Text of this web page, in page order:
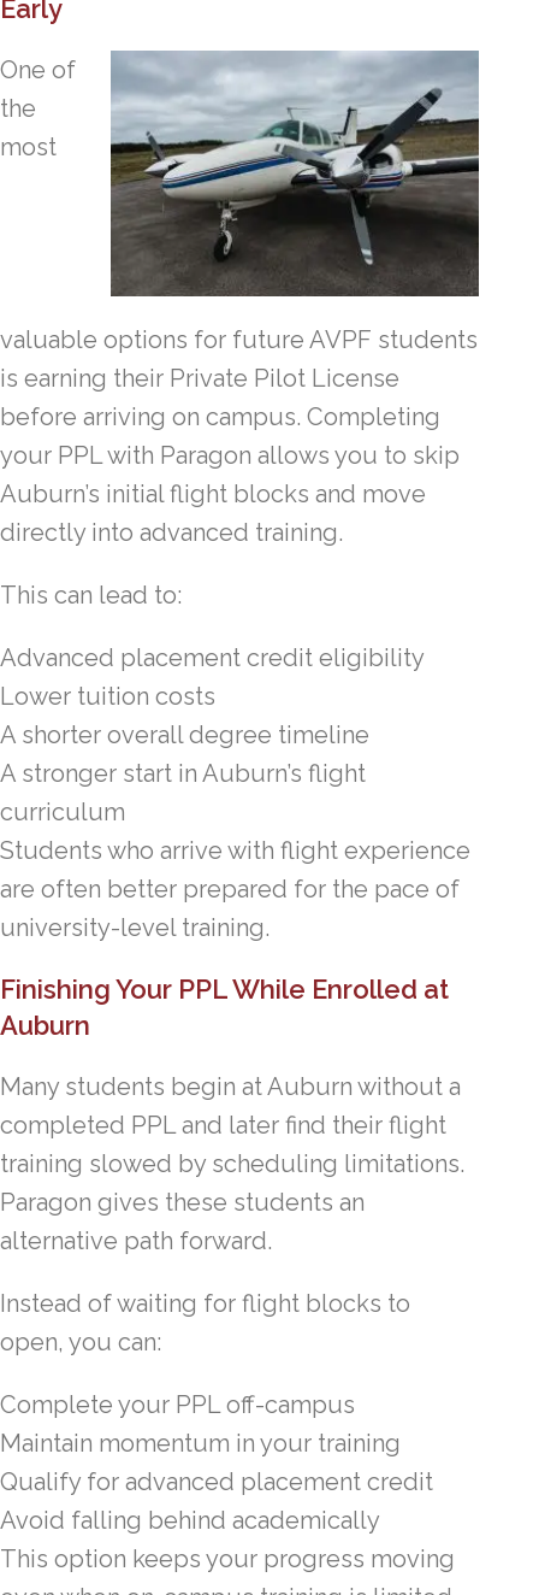
Early
One of
the
most
valuable options for future AVPF students
is earning their Private Pilot License
before arriving on campus. Completing
your PPL with Paragon allows you to skip
Auburn’s initial flight blocks and move
directly into advanced training.
This can lead to:
Advanced placement credit eligibility
Lower tuition costs
A shorter overall degree timeline
A stronger start in Auburn’s flight
curriculum
Students who arrive with flight experience
are often better prepared for the pace of
university-level training.
Finishing Your PPL While Enrolled at
Auburn
Many students begin at Auburn without a
completed PPL and later find their flight
training slowed by scheduling limitations.
Paragon gives these students an
alternative path forward.
Instead of waiting for flight blocks to
open, you can:
Complete your PPL off-campus
Maintain momentum in your training
Qualify for advanced placement credit
Avoid falling behind academically
This option keeps your progress moving